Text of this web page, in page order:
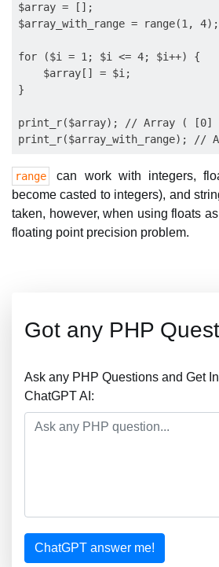
$array = [];
$array_with_range = range(1, 4);
for ($i = 1; $i <= 4; $i++) {
    $array[] = $i;
}
print_r($array); // Array ( [0]
range
can work with integers,
become casted to integers), and
taken, however, when using floats
floating point precision problem.
Got any PHP
Ask any PHP Questions and Get
ChatGPT AI:
ChatGPT answer me!